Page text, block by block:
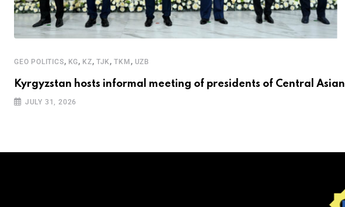
GEO POLITICS, KG, KZ, TJK,TKM , UZB
Kyrgyzstan hosts informal meeting of presidents of Central Asian
JULY 31, 2026